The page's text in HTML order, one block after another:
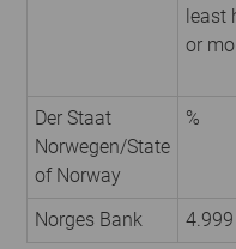
least
or
Der Staat
Norwegen/State
of Norway
%
Norges Bank 4.999